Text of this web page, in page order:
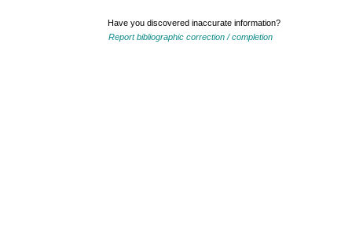
Have you discovered inaccurate information?
Report bibliographic correction / completion